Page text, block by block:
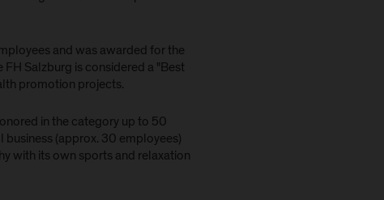
and was awarded for the
Salzburg is considered a "Best
promotion projects.
in the category up to 50
(approx. 30 employees)
with its own sports and relaxation